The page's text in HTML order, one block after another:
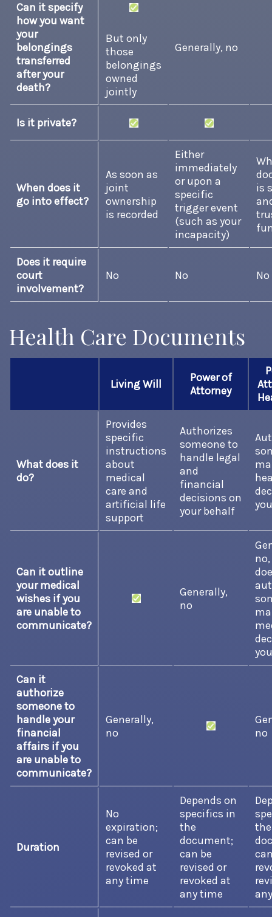
Can it specify
how you want
your
belongings
transferred
after your
death?
But only
those
belongings
owned
jointly
Generally, no
Is it private?
When does it
go into effect?
As soon as
joint
ownership
is recorded
Either
immediately
or upon a
specific
trigger event
(such as your
incapacity)
is
Does it require
court
involvement?
No No No
Health Care Documents
Living Will
Power of
Attorney
What does it
do?
Provides
specific
instructions
about
medical
care and
artificial life
support
Authorizes
someone to
handle legal
and
financial
decisions on
your behalf
Can it outline
your medical
wishes if you
are unable to
communicate?
Generally,
no
Can it
authorize
someone to
handle your
financial
affairs if you
are unable to
communicate?
Generally,
no
no
Duration
No
expiration;
can be
revised or
revoked at
any time
Depends on
specifics in
the
document;
can be
revised or
revoked at
any time
the